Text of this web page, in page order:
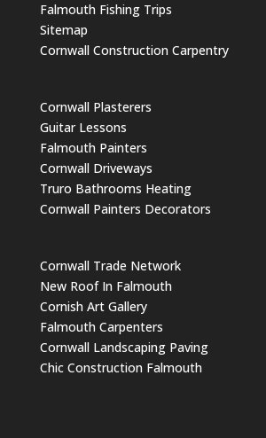
Falmouth Fishing Trips
Sitemap
Cornwall Construction Carpentry
Cornwall Plasterers
Guitar Lessons
Falmouth Painters
Cornwall Driveways
Truro Bathrooms Heating
Cornwall Painters Decorators
Cornwall Trade Network
New Roof In Falmouth
Cornish Art Gallery
Falmouth Carpenters
Cornwall Landscaping Paving
Chic Construction Falmouth